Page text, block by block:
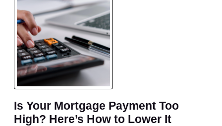
Is Your Mortgage Payment Too
High? Here’s How to Lower It